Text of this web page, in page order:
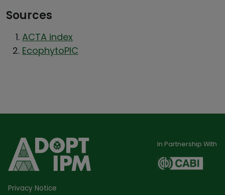
Sources
ACTA index
EcophytoPIC
In Partnership With
Privacy Notice